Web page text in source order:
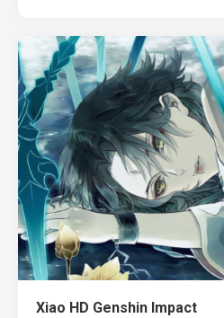
Xiao HD Genshin Impact